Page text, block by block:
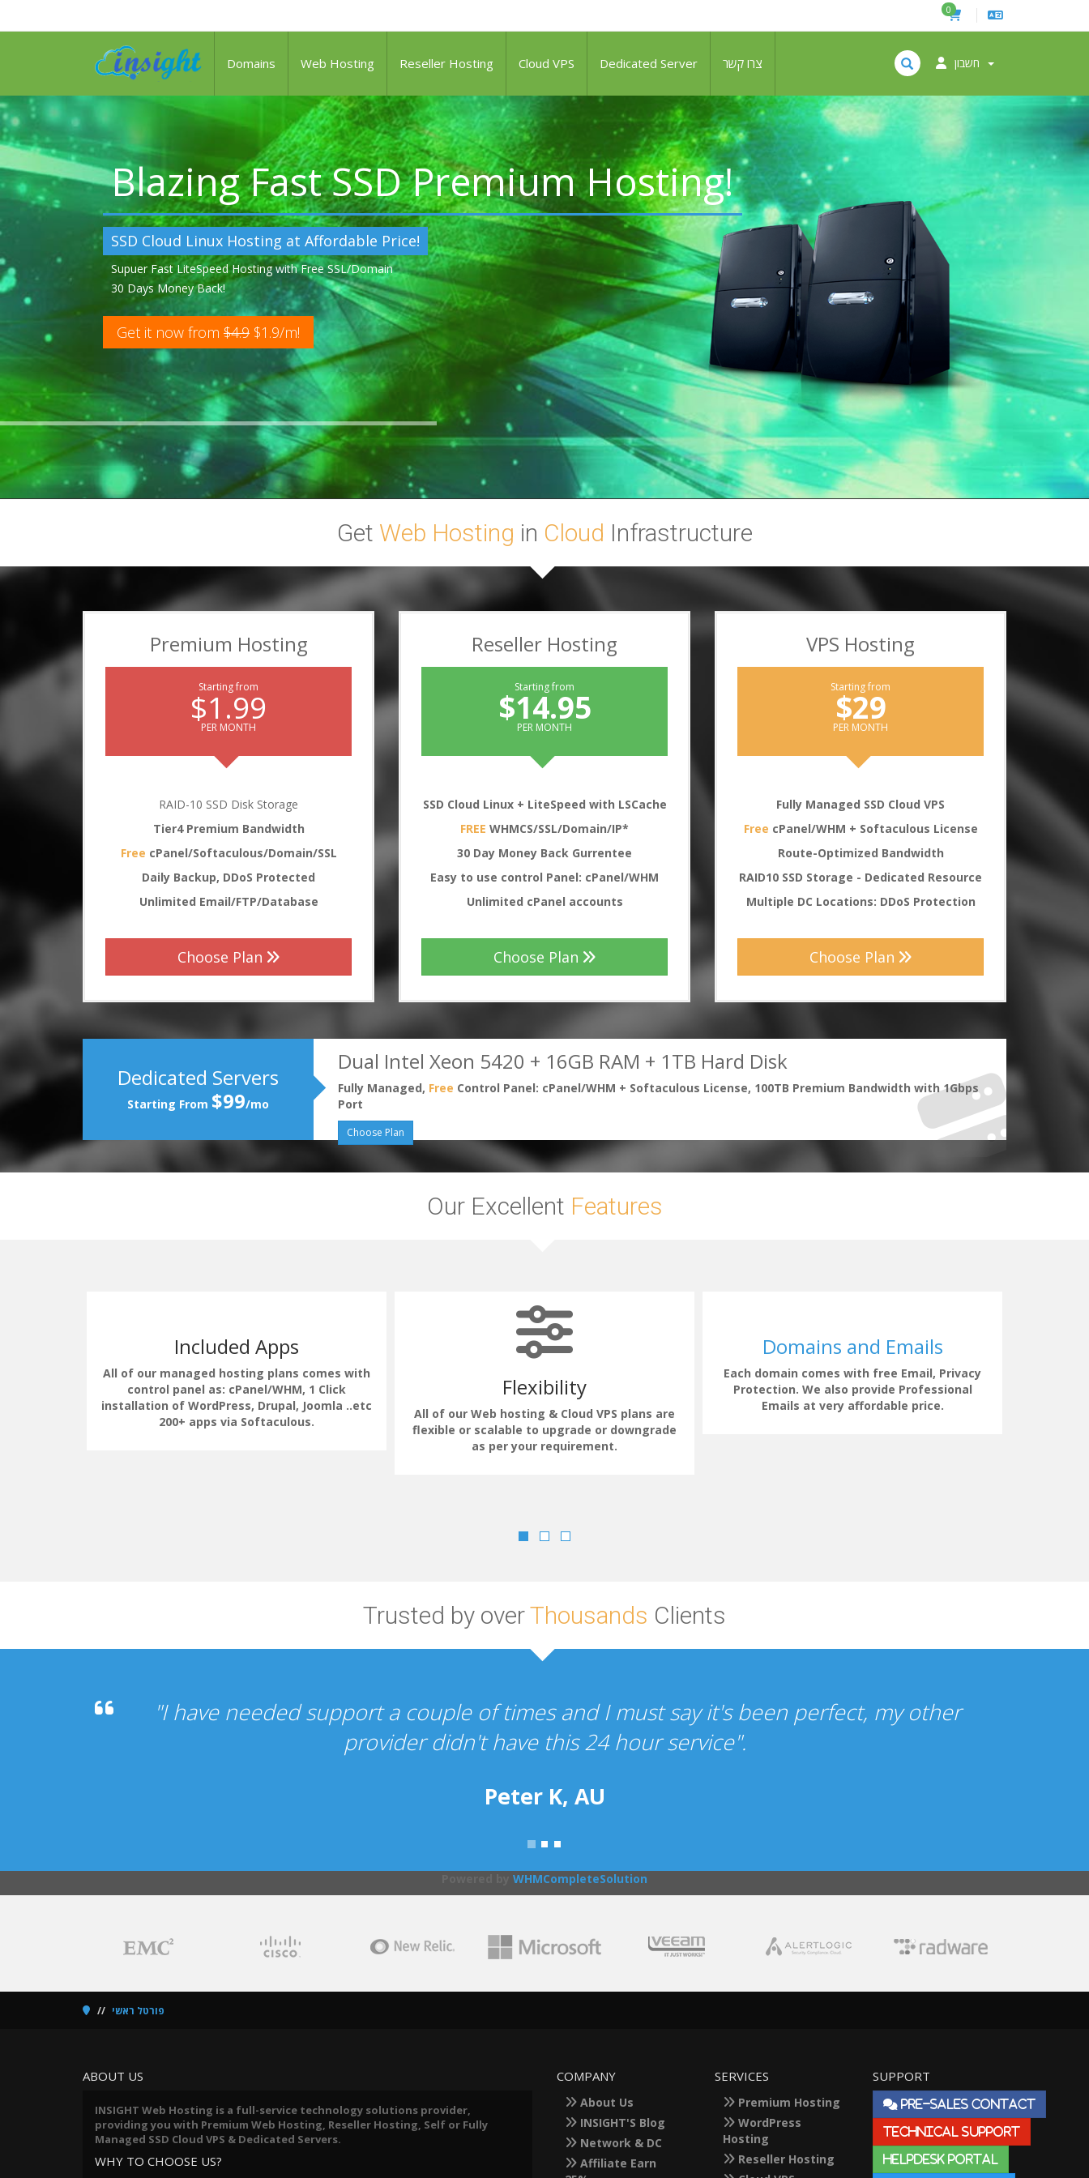
0
חשבון Domains Web Hosting Reseller Hosting Cloud VPS Dedicated Server צרו קשר
Blazing Fast SSD Premium Hosting!
SSD Cloud Linux Hosting at Affordable Price!
Supuer Fast LiteSpeed Hosting with Free SSL/Domain
30 Days Money Back!
Get it now from $4.9 $1.9/m!
Get Web Hosting in Cloud Infrastructure
Premium Hosting
Starting from
$1.99
PER MONTH
RAID-10 SSD Disk Storage
Tier4 Premium Bandwidth
Free cPanel/Softaculous/Domain/SSL
Daily Backup, DDoS Protected
Unlimited Email/FTP/Database
Choose Plan
Reseller Hosting
Starting from
$14.95
PER MONTH
SSD Cloud Linux + LiteSpeed with LSCache
FREE WHMCS/SSL/Domain/IP*
30 Day Money Back Gurrentee
Easy to use control Panel: cPanel/WHM
Unlimited cPanel accounts
Choose Plan
VPS Hosting
Starting from
$29
PER MONTH
Fully Managed SSD Cloud VPS
Free cPanel/WHM + Softaculous License
Route-Optimized Bandwidth
RAID10 SSD Storage - Dedicated Resource
Multiple DC Locations: DDoS Protection
Choose Plan
Dedicated Servers
Starting From $99/mo
Dual Intel Xeon 5420 + 16GB RAM + 1TB Hard Disk
Fully Managed, Free Control Panel: cPanel/WHM + Softaculous License, 100TB Premium Bandwidth with 1Gbps
Port
Choose Plan
Our Excellent Features
Included Apps
All of our managed hosting plans comes with
control panel as: cPanel/WHM, 1 Click
installation of WordPress, Drupal, Joomla ..etc
200+ apps via Softaculous.
Flexibility
All of our Web hosting & Cloud VPS plans are
flexible or scalable to upgrade or downgrade
as per your requirement.
Domains and Emails
Each domain comes with free Email, Privacy
Protection. We also provide Professional
Emails at very affordable price.
Trusted by overThousands Clients
been perfect, my other
"Your hosting and design services are so cheap that I wasn't sure what to
the whole experience has been just as you promised."
WHMCompleteSolution
פורטל ראשי
ABOUT US
INSIGHT Web Hosting is a full-service technology solutions provider,
providing you with Premium Web Hosting, Reseller Hosting, Self or Fully
Managed SSD Cloud VPS & Dedicated Servers.
WHY TO CHOOSE US?
COMPANY
About Us
INSIGHT'S Blog
Network & DC
Affiliate Earn
SERVICES
Premium Hosting
WordPress
Hosting
Reseller Hosting
SUPPORT
PRE-SALES CONTACT
TECHNICAL SUPPORT
HELPDESK PORTAL